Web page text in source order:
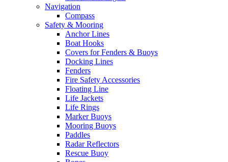
Navigation
Compass
Safety & Mooring
Anchor Lines
Boat Hooks
Covers for Fenders & Buoys
Docking Lines
Fenders
Fire Safety Accessories
Floating Line
Life Jackets
Life Rings
Marker Buoys
Mooring Buoys
Paddles
Radar Reflectors
Rescue Buoy